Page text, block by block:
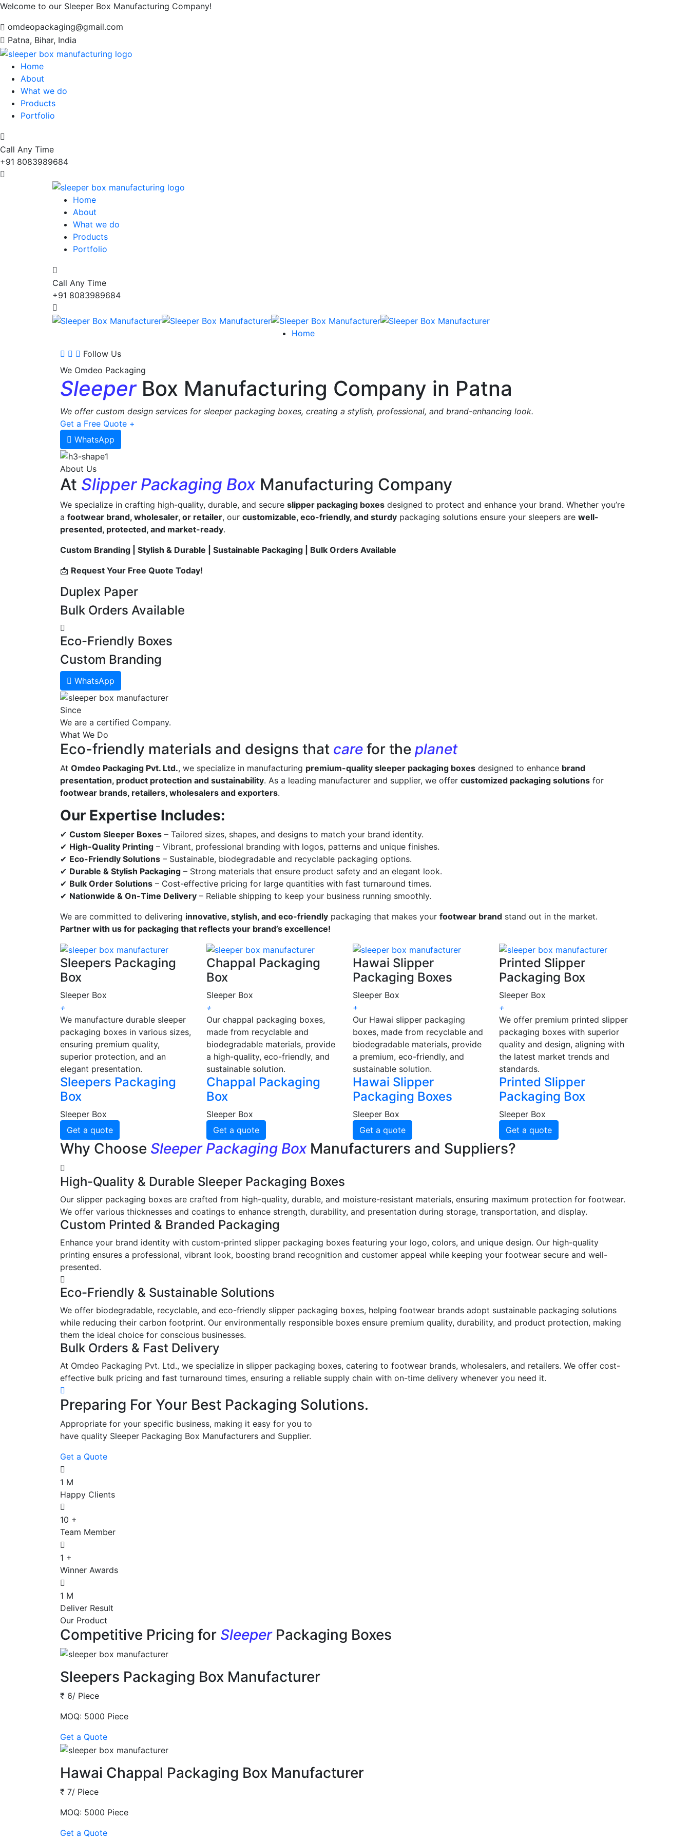
Welcome to our Sleeper Box Manufacturing Company!
omdeopackaging@gmail.com
Patna, Bihar, India
Home
About
What we do
Products
Portfolio
Call Any Time
+91 8083989684
Home
About
What we do
Products
Portfolio
Call Any Time
+91 8083989684
Home
Follow Us
We Omdeo Packaging
Sleeper Box Manufacturing Company in Patna
We offer custom design services for sleeper packaging boxes, creating a stylish, professional, and brand-enhancing look.
Get a Free Quote +
WhatsApp
About Us
At Slipper Packaging Box Manufacturing Company
We specialize in crafting high-quality, durable, and secure slipper packaging boxes designed to protect and enhance your brand. Whether you’re
a footwear brand, wholesaler, or retailer, our customizable, eco-friendly, and sturdy packaging solutions ensure your sleepers are well-
presented, protected, and market-ready.
Custom Branding | Stylish & Durable | Sustainable Packaging | Bulk Orders Available
📩 Request Your Free Quote Today!
Duplex Paper
Bulk Orders Available
Eco-Friendly Boxes
Custom Branding
WhatsApp
Since
We are a certified Company.
What We Do
Eco-friendly materials and designs that care for the planet
At Omdeo Packaging Pvt. Ltd., we specialize in manufacturing premium-quality sleeper packaging boxes designed to enhance brand
presentation, product protection and sustainability. As a leading manufacturer and supplier, we offer customized packaging solutions for
footwear brands, retailers, wholesalers and exporters.
Our Expertise Includes:
✔ Custom Sleeper Boxes – Tailored sizes, shapes, and designs to match your brand identity.
✔ High-Quality Printing – Vibrant, professional branding with logos, patterns and unique finishes.
✔ Eco-Friendly Solutions – Sustainable, biodegradable and recyclable packaging options.
✔ Durable & Stylish Packaging – Strong materials that ensure product safety and an elegant look.
✔ Bulk Order Solutions – Cost-effective pricing for large quantities with fast turnaround times.
✔ Nationwide & On-Time Delivery – Reliable shipping to keep your business running smoothly.
We are committed to delivering innovative, stylish, and eco-friendly packaging that makes your footwear brand stand out in the market.
Partner with us for packaging that reflects your brand’s excellence!
Sleepers Packaging
Box
Sleeper Box
+
We manufacture durable sleeper
packaging boxes in various sizes,
ensuring premium quality,
superior protection, and an
elegant presentation.
Sleepers Packaging
Box
Sleeper Box
Get a quote
Chappal Packaging
Box
Sleeper Box
+
Our chappal packaging boxes,
made from recyclable and
biodegradable materials, provide
a high-quality, eco-friendly, and
sustainable solution.
Chappal Packaging
Box
Sleeper Box
Get a quote
Hawai Slipper
Packaging Boxes
Sleeper Box
+
Our Hawai slipper packaging
boxes, made from recyclable and
biodegradable materials, provide
a premium, eco-friendly, and
sustainable solution.
Hawai Slipper
Packaging Boxes
Sleeper Box
Get a quote
Printed Slipper
Packaging Box
Sleeper Box
+
We offer premium printed slipper
packaging boxes with superior
quality and design, aligning with
the latest market trends and
standards.
Printed Slipper
Packaging Box
Sleeper Box
Get a quote
Why Choose Sleeper Packaging Box Manufacturers and Suppliers?
High-Quality & Durable Sleeper Packaging Boxes
Our slipper packaging boxes are crafted from high-quality, durable, and moisture-resistant materials, ensuring maximum protection for footwear.
We offer various thicknesses and coatings to enhance strength, durability, and presentation during storage, transportation, and display.
Custom Printed & Branded Packaging
Enhance your brand identity with custom-printed slipper packaging boxes featuring your logo, colors, and unique design. Our high-quality
printing ensures a professional, vibrant look, boosting brand recognition and customer appeal while keeping your footwear secure and well-
presented.
Eco-Friendly & Sustainable Solutions
We offer biodegradable, recyclable, and eco-friendly slipper packaging boxes, helping footwear brands adopt sustainable packaging solutions
while reducing their carbon footprint. Our environmentally responsible boxes ensure premium quality, durability, and product protection, making
them the ideal choice for conscious businesses.
Bulk Orders & Fast Delivery
At Omdeo Packaging Pvt. Ltd., we specialize in slipper packaging boxes, catering to footwear brands, wholesalers, and retailers. We offer cost-
effective bulk pricing and fast turnaround times, ensuring a reliable supply chain with on-time delivery whenever you need it.
Preparing For Your Best Packaging Solutions.
Appropriate for your specific business, making it easy for you to
have quality Sleeper Packaging Box Manufacturers and Supplier.
Get a Quote
1 M
Happy Clients
10 +
Team Member
1 +
Winner Awards
1 M
Deliver Result
Our Product
Competitive Pricing for Sleeper Packaging Boxes
Sleepers Packaging Box Manufacturer
₹ 6/ Piece
MOQ: 5000 Piece
Get a Quote
Hawai Chappal Packaging Box Manufacturer
₹ 7/ Piece
MOQ: 5000 Piece
Get a Quote